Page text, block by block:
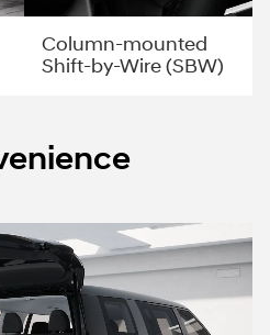
Column-mounted
Shift-by-Wire (SBW)